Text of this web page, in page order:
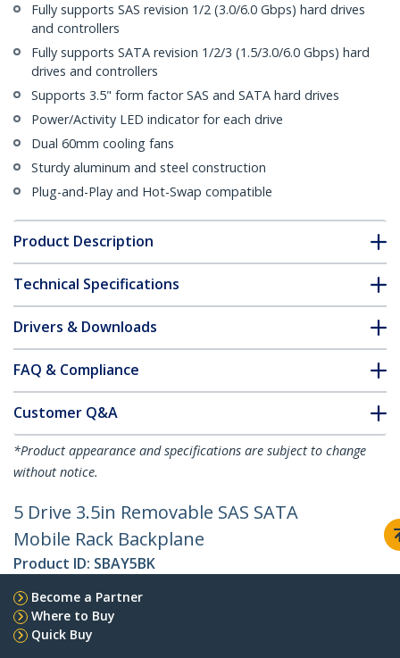
Fully supports SAS revision 1/2 (3.0/6.0 Gbps) hard drives
and controllers
Fully supports SATA revision 1/2/3 (1.5/3.0/6.0 Gbps) hard
drives and controllers
Supports 3.5" form factor SAS and SATA hard drives
Power/Activity LED indicator for each drive
Dual 60mm cooling fans
Sturdy aluminum and steel construction
Plug-and-Play and Hot-Swap compatible
Product Description
Technical Specifications
Drivers & Downloads
FAQ & Compliance
Customer Q&A
*Product appearance and specifications are subject to change
without notice.
5 Drive 3.5in Removable SAS SATA
Mobile Rack Backplane
Product ID: SBAY5BK
Become a Partner
Where to Buy
Quick Buy